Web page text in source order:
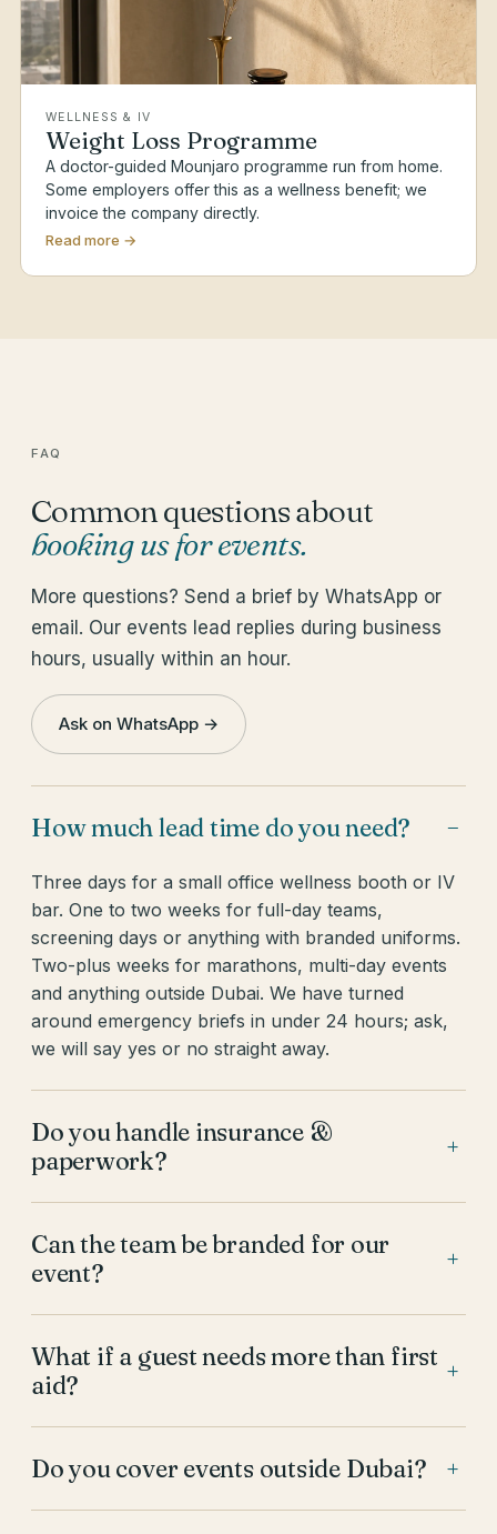
WELLNESS & IV
Weight Loss Programme
A doctor-guided Mounjaro programme run from home.
Some employers offer this as a wellness benefit; we
invoice the company directly.
Read more →
FAQ
Common questions about
booking us for events.
More questions? Send a brief by WhatsApp or
email. Our events lead replies during business
hours, usually within an hour.
Ask on WhatsApp →
How much lead time do you need? −
Three days for a small office wellness booth or IV
bar. One to two weeks for full-day teams,
screening days or anything with branded uniforms.
Two-plus weeks for marathons, multi-day events
and anything outside Dubai. We have turned
around emergency briefs in under 24 hours; ask,
we will say yes or no straight away.
Do you handle insurance &
paperwork?
+
Can the team be branded for our
event?
+
What if a guest needs more than first
aid?
+
Do you cover events outside Dubai? +